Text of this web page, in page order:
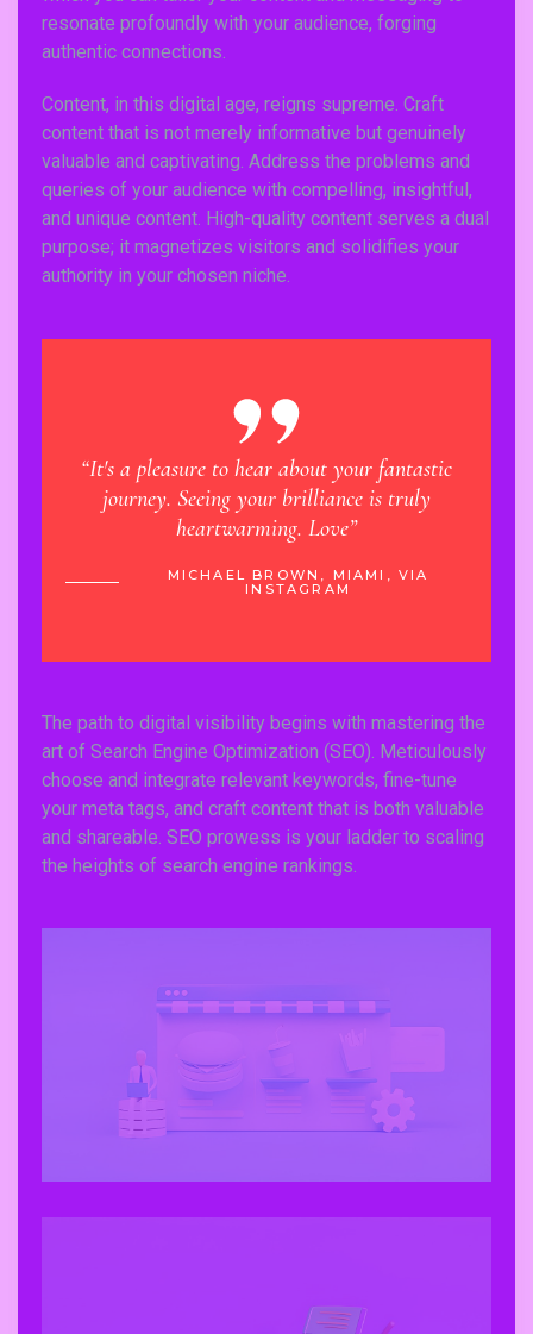
resonate profoundly with your audience, forging
authentic connections.
Content, in this digital age, reigns supreme. Craft
content that is not merely informative but genuinely
valuable and captivating. Address the problems and
queries of your audience with compelling, insightful,
and unique content. High-quality content serves a dual
purpose; it magnetizes visitors and solidifies your
authority in your chosen niche.
“It's a pleasure to hear about your fantastic
journey. Seeing your brilliance is truly
heartwarming. Love”
MICHAEL BROWN, MIAMI, VIA
INSTAGRAM
The path to digital visibility begins with mastering the
art of Search Engine Optimization (SEO). Meticulously
choose and integrate relevant keywords, fine-tune
your meta tags, and craft content that is both valuable
and shareable. SEO prowess is your ladder to scaling
the heights of search engine rankings.